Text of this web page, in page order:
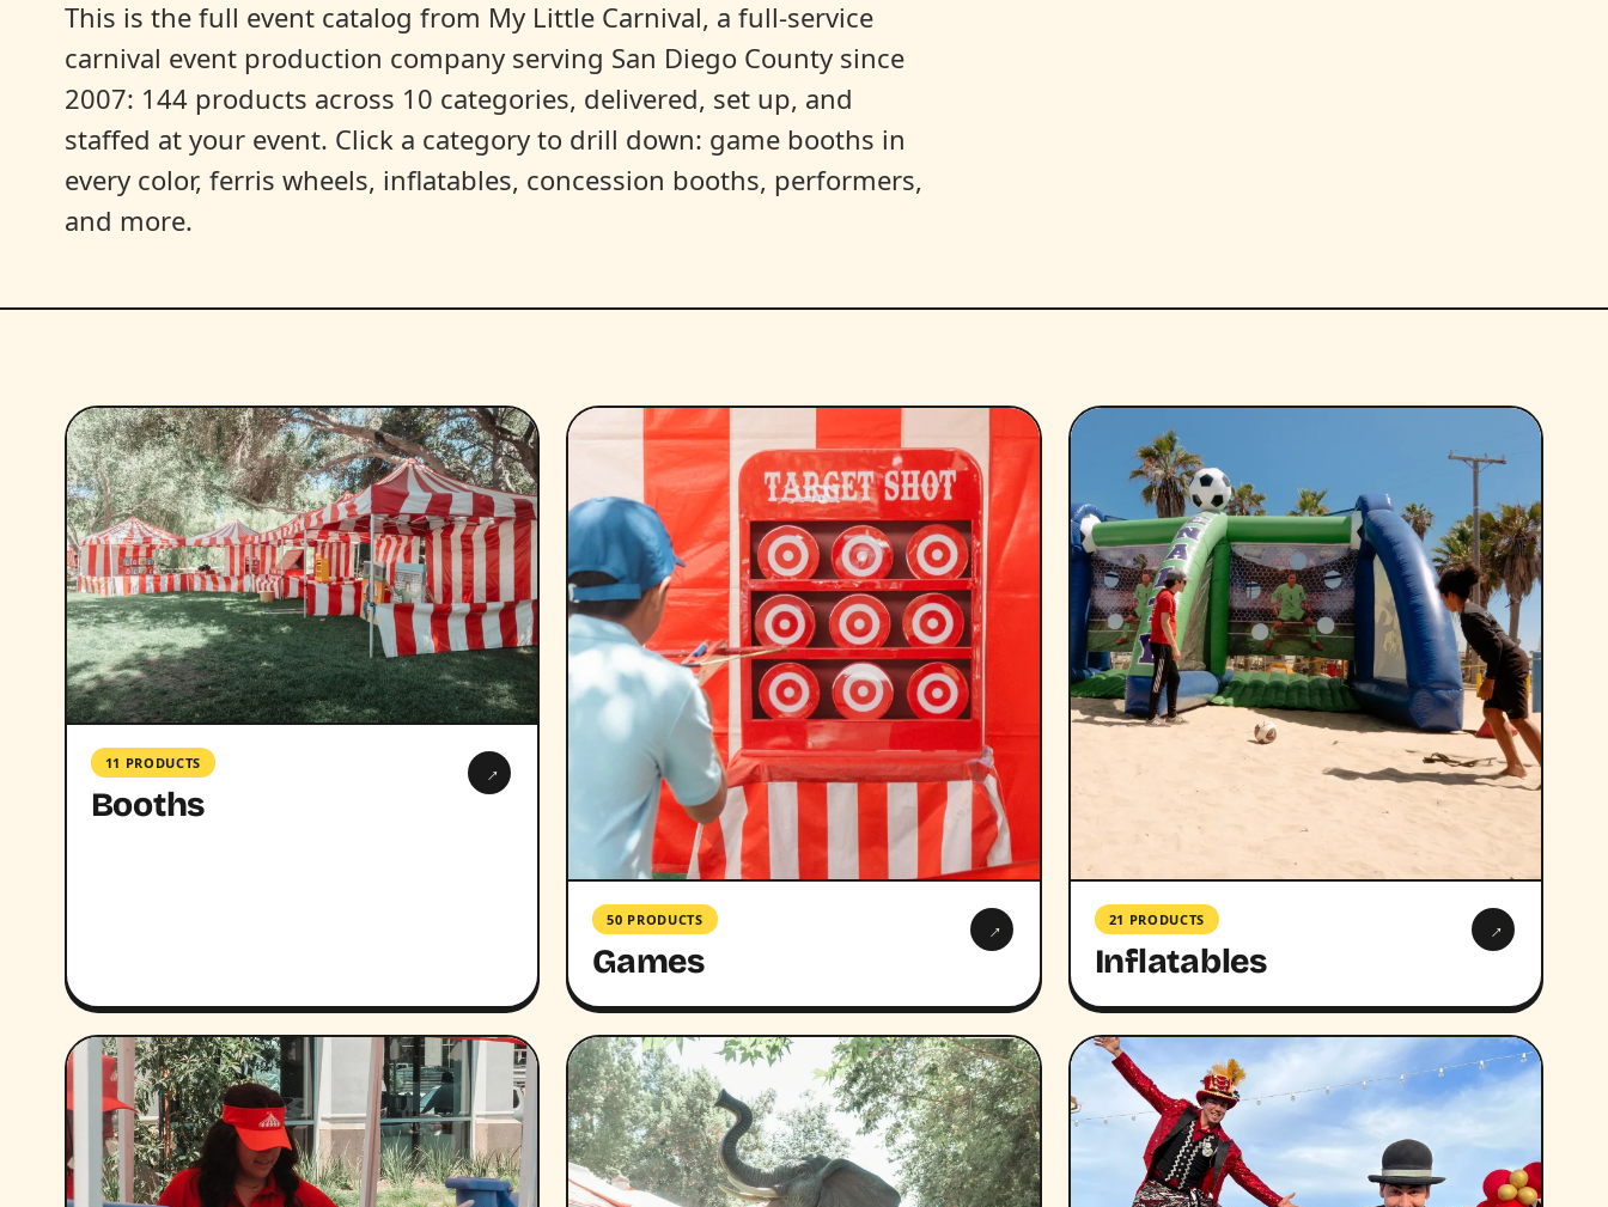
This is the full event catalog from My Little Carnival, a full-service
carnival event production company serving San Diego County since
2007: 144 products across 10 categories, delivered, set up, and
staffed at your event. Click a category to drill down: game booths in
every color, ferris wheels, inflatables, concession booths, performers,
and more.
11 PRODUCTS
Booths
→
50 PRODUCTS
Games
→ 21 PRODUCTS
Inflatables
→